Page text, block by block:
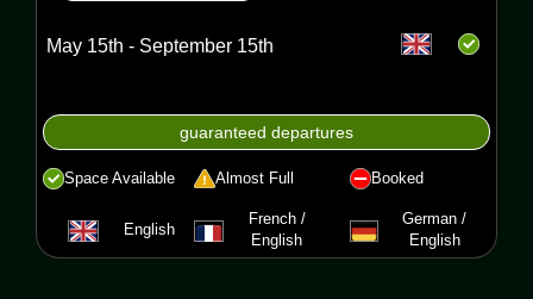
May 15th - September 15th
guaranteed departures
Space Available Almost Full Booked
English
French /
English
German /
English